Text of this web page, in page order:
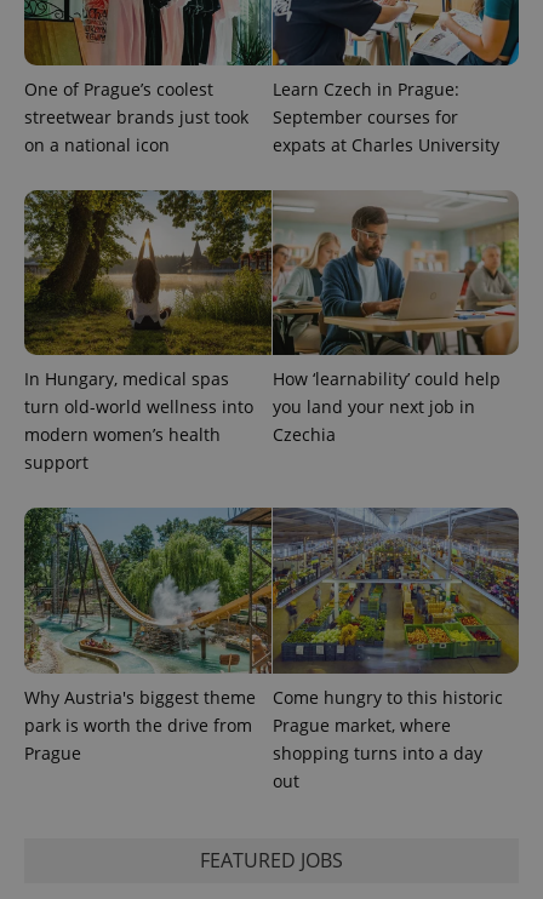
One of Prague’s coolest
streetwear brands just took
on a national icon
Learn Czech in Prague:
September courses for
expats at Charles University
In Hungary, medical spas
turn old-world wellness into
modern women’s health
support
How ‘learnability’ could help
you land your next job in
Czechia
Why Austria's biggest theme
park is worth the drive from
Prague
Come hungry to this historic
Prague market, where
shopping turns into a day
out
FEATURED JOBS
Name
Provider
Domain
Expiration Description
LLC
.expats.cz
name is
associated
Google
Universal
Analytics -
which is a
significant
update to
Google's
more
commonly
used
analytics
unique
users by
assigning a
randomly
generated
number as
a client
identifier. It
is included
in each
page
request in
a site and
used to
calculate
visitor,
/Domain
_fbp
Meta
Platform
Inc.
.expats.cz
3 months
Used by
Facebook to
deliver a
series of
advertisement
products such
as real time
bidding from
third party
advertisers